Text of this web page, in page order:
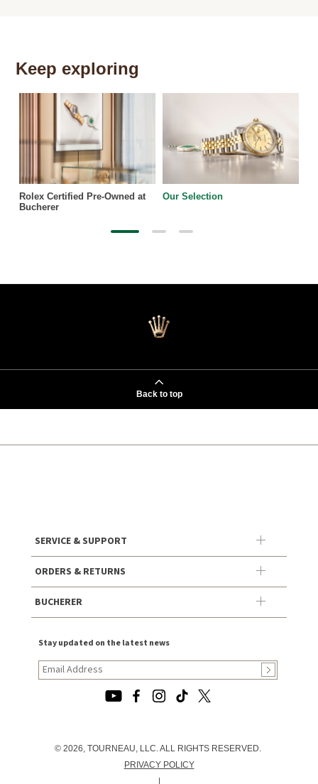
Keep exploring
Rolex Certified Pre-Owned at
Bucherer
Our Selection
Back to top
SERVICE & SUPPORT
ORDERS & RETURNS
BUCHERER
Stay updated on the latest news
© 2026, TOURNEAU, LLC. ALL RIGHTS RESERVED.
PRIVACY POLICY